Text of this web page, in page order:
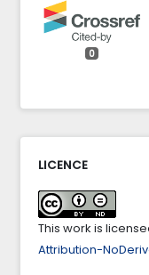
0
LICENCE
This work is
Attribution-